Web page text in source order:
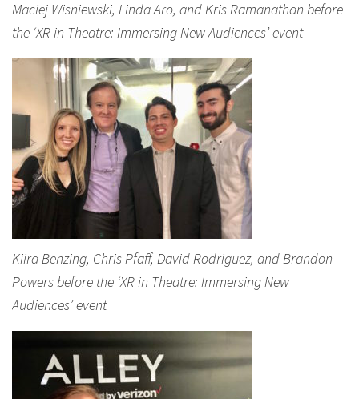
Maciej Wisniewski, Linda Aro, and Kris Ramanathan before
the ‘XR in Theatre: Immersing New Audiences’ event
Kiira Benzing, Chris Pfaff, David Rodriguez, and Brandon
Powers before the ‘XR in Theatre: Immersing New
Audiences’ event